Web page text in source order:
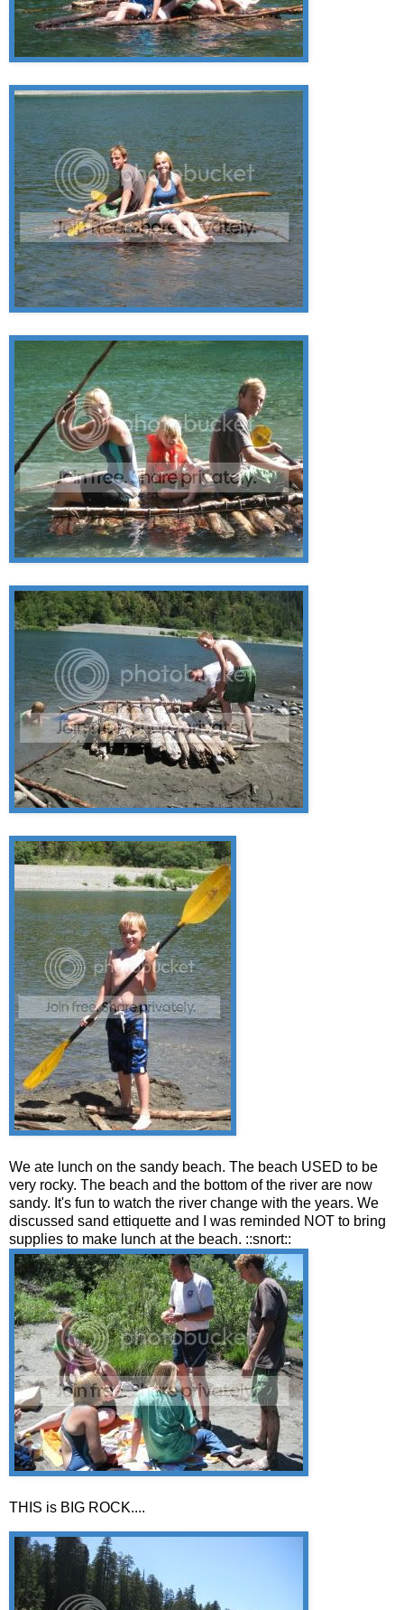
We ate lunch on the sandy beach. The beach USED to be
very rocky. The beach and the bottom of the river are now
sandy. It's fun to watch the river change with the years. We
discussed sand ettiquette and I was reminded NOT to bring
supplies to make lunch at the beach. ::snort::
THIS is BIG ROCK....